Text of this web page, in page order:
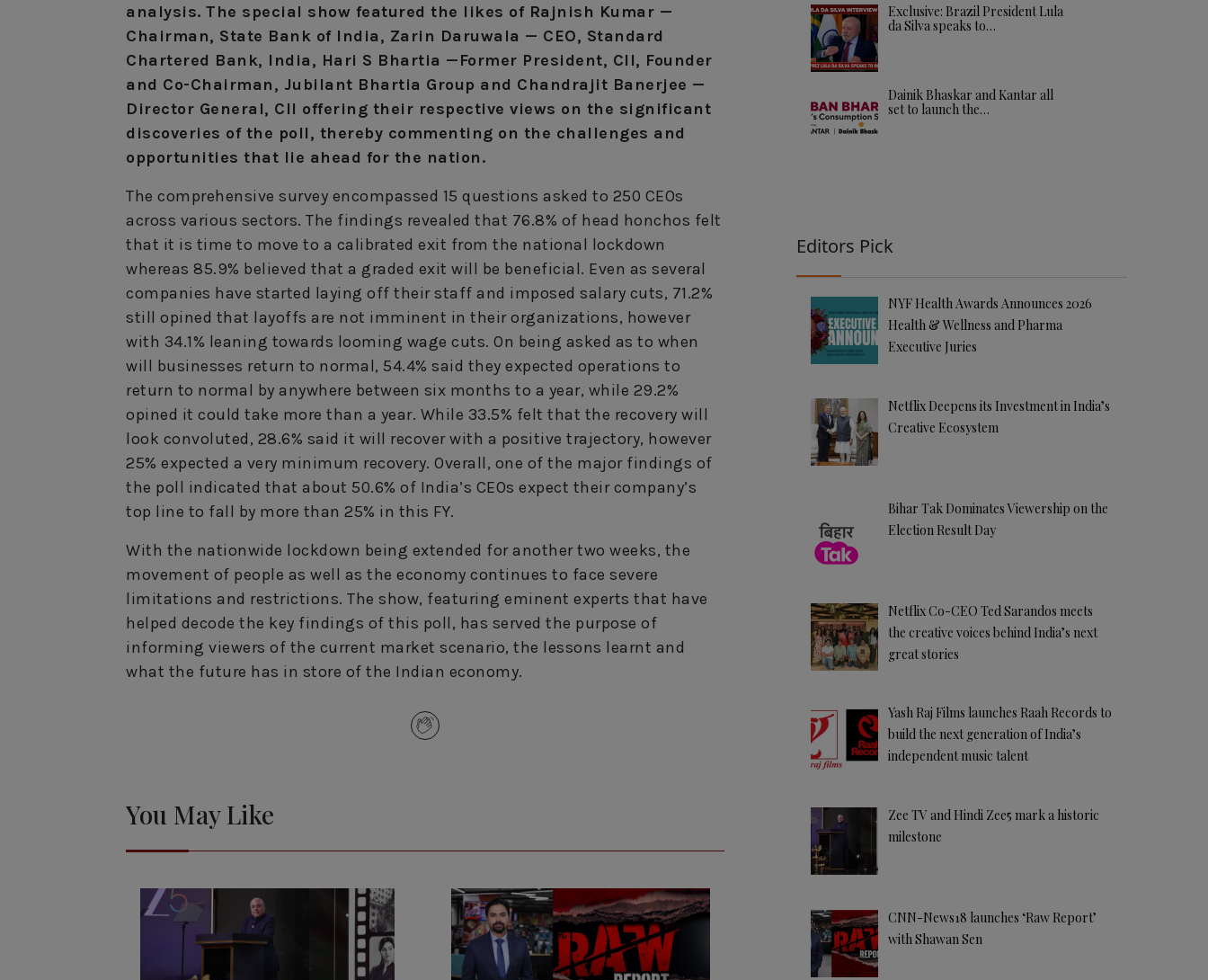
analysis. The special show featured the likes of Rajnish Kumar —
Chairman, State Bank of India, Zarin Daruwala — CEO, Standard
Chartered Bank, India, Hari S Bhartia —Former President, CII, Founder
and Co-Chairman, Jubilant Bhartia Group and Chandrajit Banerjee —
Director General, CII offering their respective views on the significant
discoveries of the poll, thereby commenting on the challenges and
opportunities that lie ahead for the nation.
The comprehensive survey encompassed 15 questions asked to 250 CEOs
across various sectors. The findings revealed that 76.8% of head honchos felt
that it is time to move to a calibrated exit from the national lockdown
whereas 85.9% believed that a graded exit will be beneficial. Even as several
companies have started laying off their staff and imposed salary cuts, 71.2%
still opined that layoffs are not imminent in their organizations, however
with 34.1% leaning towards looming wage cuts. On being asked as to when
will businesses return to normal, 54.4% said they expected operations to
return to normal by anywhere between six months to a year, while 29.2%
opined it could take more than a year. While 33.5% felt that the recovery will
look convoluted, 28.6% said it will recover with a positive trajectory, however
25% expected a very minimum recovery. Overall, one of the major findings of
the poll indicated that about 50.6% of India’s CEOs expect their company’s
top line to fall by more than 25% in this FY.
With the nationwide lockdown being extended for another two weeks, the
movement of people as well as the economy continues to face severe
limitations and restrictions. The show, featuring eminent experts that have
helped decode the key findings of this poll, has served the purpose of
informing viewers of the current market scenario, the lessons learnt and
what the future has in store of the Indian economy.
You May Like
Exclusive: Brazil President Lula
da Silva speaks to…
Dainik Bhaskar and Kantar all
set to launch the…
Editors Pick
NYF Health Awards Announces 2026
Health & Wellness and Pharma
Executive Juries
Netflix Deepens its Investment in India’s
Creative Ecosystem
Bihar Tak Dominates Viewership on the
Election Result Day
Netflix Co-CEO Ted Sarandos meets
the creative voices behind India’s next
great stories
Yash Raj Films launches Raah Records to
build the next generation of India’s
independent music talent
Zee TV and Hindi Zee5 mark a historic
milestone
CNN-News18 launches ‘Raw Report’
with Shawan Sen